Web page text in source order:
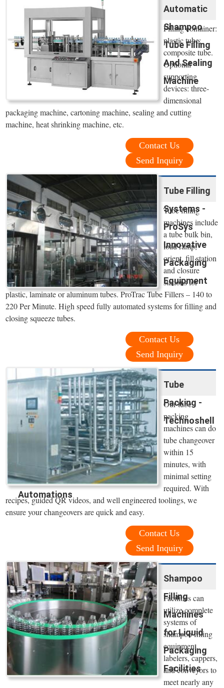
Automatic
Shampoo
Tube Filling
And Sealing
Machine
Filling container:
plastic tube;
composite tube.
Optional
supporting
devices: three-
dimensional
packaging machine, cartoning machine, sealing and cutting
machine, heat shrinking machine, etc.
Contact Us
Send Inquiry
Tube Filling
Systems -
ProSys
Innovative
Packaging
Equipment
Tube filling
machines include
a tube bulk bin,
load ramp,
orient, fill station
and closure
stations for
plastic, laminate or aluminum tubes. ProTrac Tube Fillers – 140 to
220 Per Minute. High speed fully automated systems for filling and
closing squeeze tubes.
Contact Us
Send Inquiry
Tube
Packing -
Technoshell
Automations
Our tube
packing
machines can do
tube changeover
within 15
minutes, with
minimal setting
required. With
recipes, guided QR videos, and well engineered toolings, we
ensure your changeovers are quick and easy.
Contact Us
Send Inquiry
Shampoo
Filling
Machines
for Liquid
Packaging
Facilities
Facilities can
utilize complete
systems of
shampoo filling
equipment,
labelers, cappers,
and conveyors to
meet nearly any